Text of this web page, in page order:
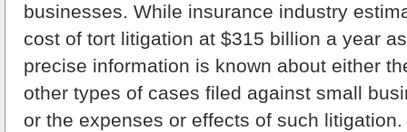
businesses. While insurance industry
cost of tort litigation at $315 billion a year
precise information is known about either
other types of cases filed against small
or the expenses or effects of such litigation.